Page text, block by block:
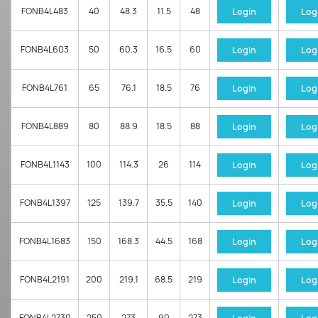
FONB4L483 40 48.3 11.5 48 Login
FONB4L603 50 60.3 16.5 60 Login
FONB4L761 65 76.1 18.5 76 Login
FONB4L889 80 88.9 18.5 88 Login
FONB4L1143 100 114.3 26 114 Login
FONB4L1397 125 139.7 35.5 140 Login
FONB4L1683 150 168.3 44.5 168 Login
FONB4L2191 200 219.1 68.5 219 Login